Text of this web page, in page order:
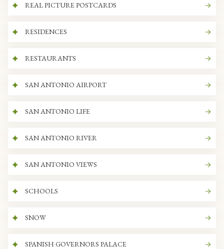
REAL PICTURE POSTCARDS
RESIDENCES
RESTAURANTS
SAN ANTONIO AIRPORT
SAN ANTONIO LIFE
SAN ANTONIO RIVER
SAN ANTONIO VIEWS
SCHOOLS
SNOW
SPANISH GOVERNORS PALACE